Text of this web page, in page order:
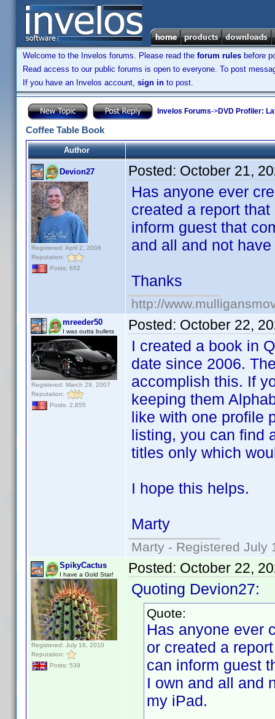
Welcome to the Invelos forums. Please read the forum rules before
Read access to our public forums is open to everyone. To post
If you have an Invelos account, sign in to post.
Invelos Forums->DVD Profiler:
Coffee Table Book
Author
Devion27
Registered: April 2, 2008
Reputation:
Posts: 652
Posted: October 21,
Has anyone ever
created a report
inform guest that
and all and not
Thanks
http://
mreeder50
I was outta bullets
Registered: March 29, 2007
Reputation:
Posts: 2,855
Posted: October 22,
I created a book in
date since 2006.
accomplish this. If
keeping them
like with one profile
listing, you can find
titles only which
I hope this helps.
Marty
Marty - Registered July
SpikyCactus
I have a Gold Star!
Registered: July 16, 2010
Reputation:
Posts: 539
Posted: October 22,
Quoting Devion27:
Quote:
Has anyone ever
or created a
can inform guest
I own and all and
my iPad.